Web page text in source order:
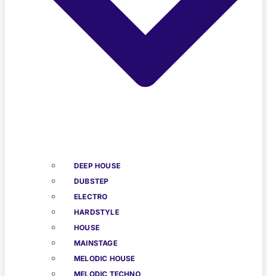
DEEP HOUSE
DUBSTEP
ELECTRO
HARDSTYLE
HOUSE
MAINSTAGE
MELODIC HOUSE
MELODIC TECHNO